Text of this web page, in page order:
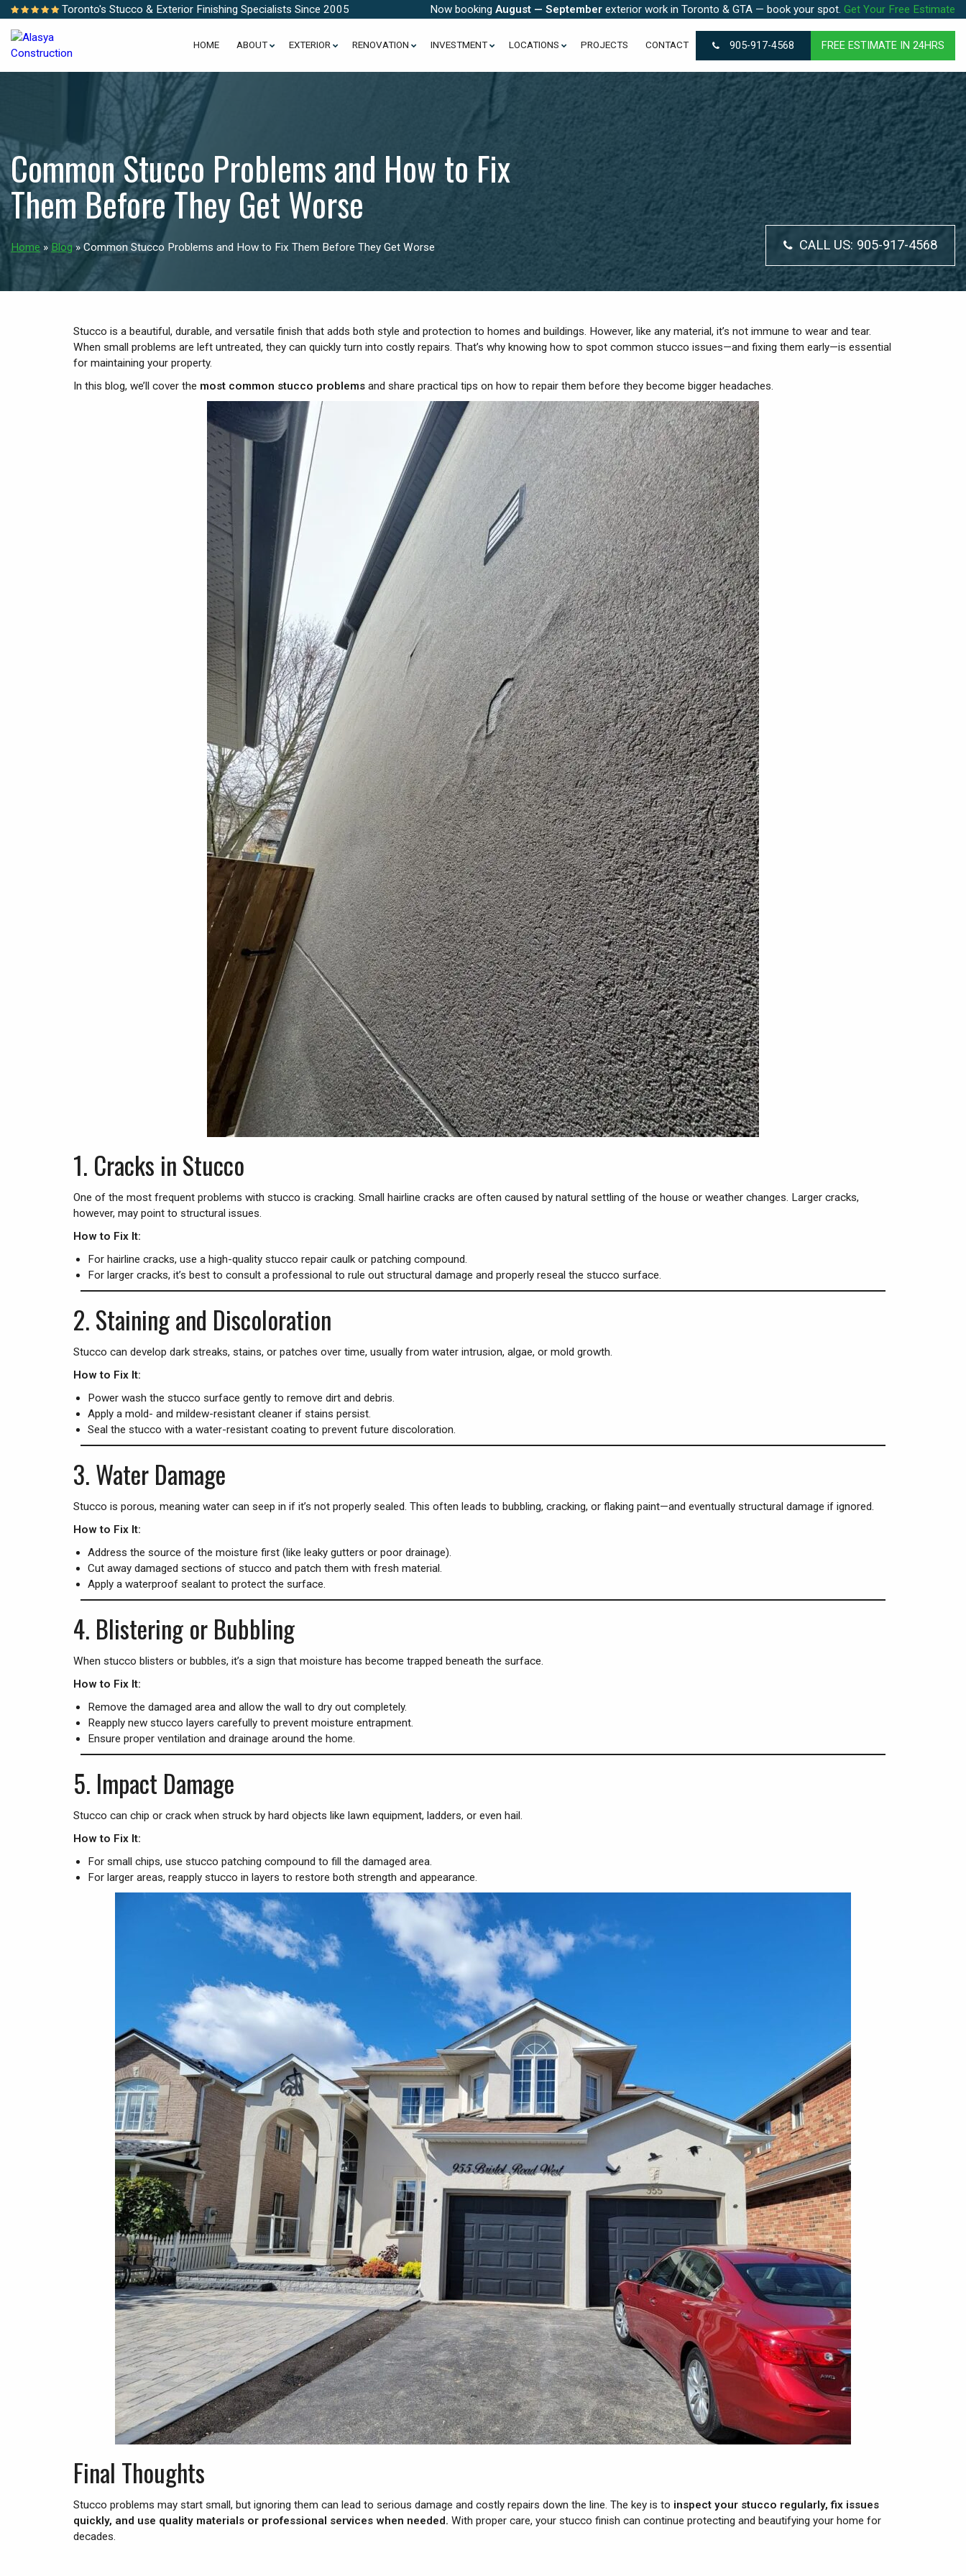
Toronto's Stucco & Exterior Finishing Specialists Since 2005 Now booking August — September exterior work in Toronto & GTA — book your spot. Get Your Free Estimate
HOME ABOUT EXTERIOR RENOVATION INVESTMENT LOCATIONS PROJECTS CONTACT 905-917-4568 FREE ESTIMATE IN 24HRS
Common Stucco Problems and How to Fix
Them Before They Get Worse
Home » Blog»Common Stucco Problems and How to Fix Them Before They Get Worse CALL US: 905-917-4568
Stucco is a beautiful, durable, and versatile finish that adds both style and protection to homes and buildings. However, like any material, it’s not immune to wear and tear.
When small problems are left untreated, they can quickly turn into costly repairs. That’s why knowing how to spot common stucco issues—and fixing them early—is essential
for maintaining your property.
In this blog, we’ll cover the most common stucco problems and share practical tips on how to repair them before they become bigger headaches.
1. Cracks in Stucco
One of the most frequent problems with stucco is cracking. Small hairline cracks are often caused by natural settling of the house or weather changes. Larger cracks,
however, may point to structural issues.
How to Fix It:
For hairline cracks, use a high-quality stucco repair caulk or patching compound.
For larger cracks, it’s best to consult a professional to rule out structural damage and properly reseal the stucco surface.
2.Staining and Discoloration
Stucco can develop dark streaks, stains, or patches over time, usually from water intrusion, algae, or mold growth.
How to Fix It:
Power wash the stucco surface gently to remove dirt and debris.
Apply a mold- and mildew-resistant cleaner if stains persist.
Seal the stucco with a water-resistant coating to prevent future discoloration.
3.Water Damage
Stucco is porous, meaning water can seep in if it’s not properly sealed. This often leads to bubbling, cracking, or flaking paint—and eventually structural damage if ignored.
How to Fix It:
Address the source of the moisture first (like leaky gutters or poor drainage).
Cut away damaged sections of stucco and patch them with fresh material.
Apply a waterproof sealant to protect the surface.
4. Blistering or Bubbling
When stucco blisters or bubbles, it’s a sign that moisture has become trapped beneath the surface.
How to Fix It:
Remove the damaged area and allow the wall to dry out completely.
Reapply new stucco layers carefully to prevent moisture entrapment.
Ensure proper ventilation and drainage around the home.
5. Impact Damage
Stucco can chip or crack when struck by hard objects like lawn equipment, ladders, or even hail.
How to Fix It:
For small chips, use stucco patching compound to fill the damaged area.
For larger areas, reapply stucco in layers to restore both strength and appearance.
Final Thoughts
Stucco problems may start small, but ignoring them can lead to serious damage and costly repairs down the line. The key is to inspect your stucco regularly, fix issues
quickly, and use quality materials or professional services when needed. With proper care, your stucco finish can continue protecting and beautifying your home for
decades.